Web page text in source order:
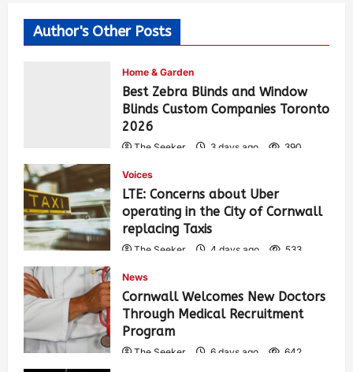
Author's Other Posts
Home & Garden
Best Zebra Blinds and Window
Blinds Custom Companies Toronto
2026
The Seeker 3 days ago 390
Voices
LTE: Concerns about Uber
operating in the City of Cornwall
replacing Taxis
The Seeker 4 days ago 533
News
Cornwall Welcomes New Doctors
Through Medical Recruitment
Program
The Seeker 6 days ago 642